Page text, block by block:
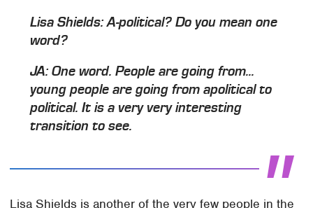
Lisa Shields: A-political? Do you mean one
word?
JA: One word. People are going from...
young people are going from apolitical to
political. It is a very very interesting
transition to see.
Lisa Shields is another of the very few people in the